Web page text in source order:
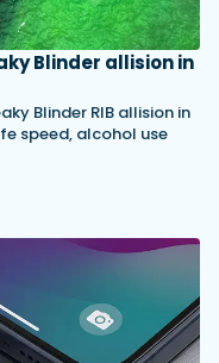
Blinder allision in
Blinder RIB allision in
speed, alcohol use